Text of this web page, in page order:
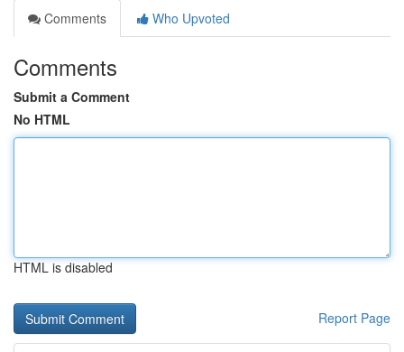
Comments
Who Upvoted
Comments
Submit a Comment
No HTML
HTML is disabled
Report Page